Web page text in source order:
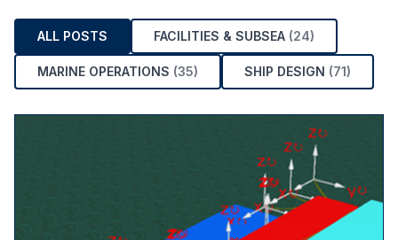
ALL POSTS FACILITIES & SUBSEA (24)
MARINE OPERATIONS (35) SHIP DESIGN (71)